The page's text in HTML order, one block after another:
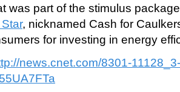
was part of the stimulus
, nicknamed Cash for
for investing in energy
news.cnet.com/8301-